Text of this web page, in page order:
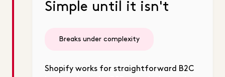
Simple until it isn't
Breaks under complexity
Shopify works for straightforward B2C